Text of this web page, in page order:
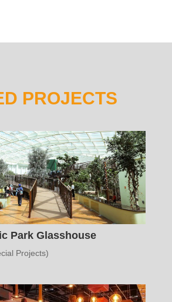
PROJECTS
Park Glasshouse
Projects)